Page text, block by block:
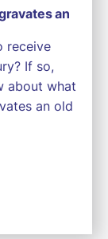
an
receive
If so,
about what
an old